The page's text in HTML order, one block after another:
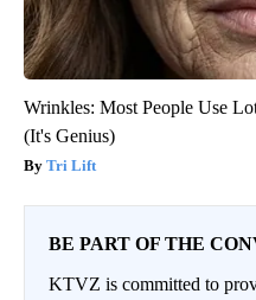
Wrinkles: Most People Use
(It's Genius)
Tri Lift
BE PART OF THE
KTVZ is committed to